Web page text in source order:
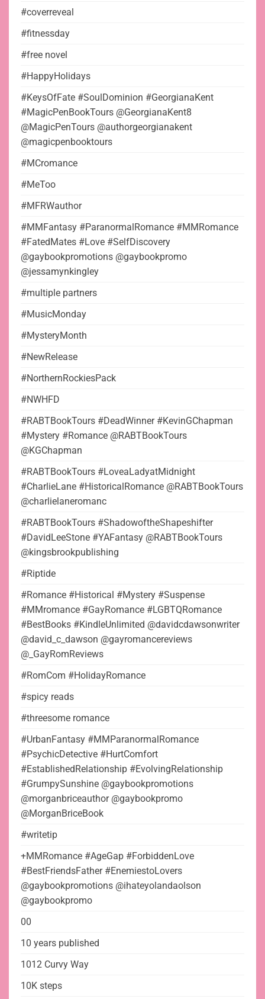
#coverreveal
#fitnessday
#free novel
#HappyHolidays
#KeysOfFate #SoulDominion #GeorgianaKent
#MagicPenBookTours @GeorgianaKent8
@MagicPenTours @authorgeorgianakent
@magicpenbooktours
#MCromance
#MeToo
#MFRWauthor
#MMFantasy #ParanormalRomance #MMRomance
#FatedMates #Love #SelfDiscovery
@gaybookpromotions @gaybookpromo
@jessamynkingley
#multiple partners
#MusicMonday
#MysteryMonth
#NewRelease
#NorthernRockiesPack
#NWHFD
#RABTBookTours #DeadWinner #KevinGChapman
#Mystery #Romance @RABTBookTours
@KGChapman
#RABTBookTours #LoveaLadyatMidnight
#CharlieLane #HistoricalRomance @RABTBookTours
@charlielaneromanc
#RABTBookTours #ShadowoftheShapeshifter
#DavidLeeStone #YAFantasy @RABTBookTours
@kingsbrookpublishing
#Riptide
#Romance #Historical #Mystery #Suspense
#MMromance #GayRomance #LGBTQRomance
#BestBooks #KindleUnlimited @davidcdawsonwriter
@david_c_dawson @gayromancereviews
@_GayRomReviews
#RomCom #HolidayRomance
#spicy reads
#threesome romance
#UrbanFantasy #MMParanormalRomance
#PsychicDetective #HurtComfort
#EstablishedRelationship #EvolvingRelationship
#GrumpySunshine @gaybookpromotions
@morganbriceauthor @gaybookpromo
@MorganBriceBook
#writetip
+MMRomance #AgeGap #ForbiddenLove
#BestFriendsFather #EnemiestoLovers
@gaybookpromotions @ihateyolandaolson
@gaybookpromo
00
10 years published
1012 Curvy Way
10K steps